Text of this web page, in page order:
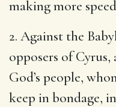
making more
2. Against the
opposers of
God’s people,
keep in bondage,